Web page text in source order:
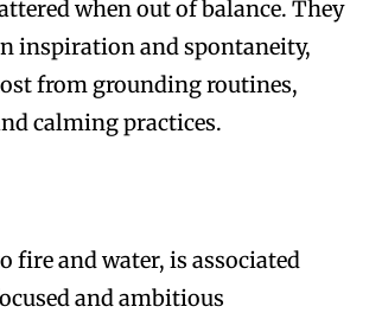
when out of balance. They
inspiration and spontaneity,
from grounding routines,
calming practices.
fire and water, is associated
and ambitious